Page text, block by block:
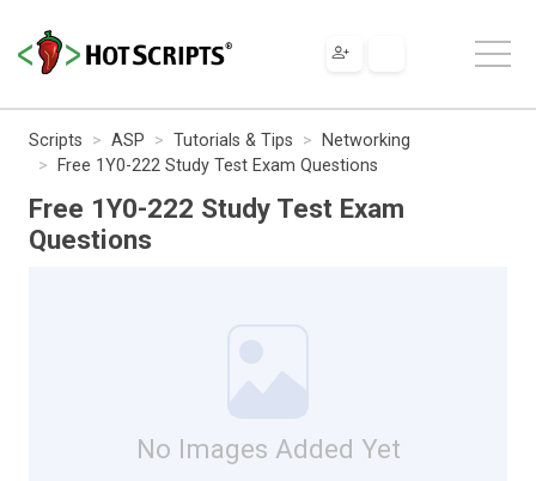
Scripts ASP Tutorials & Tips
Networking
Free 1Y0-222 Study Test Exam Questions
Free 1Y0-222 Study Test Exam
Questions
No Images Added Yet